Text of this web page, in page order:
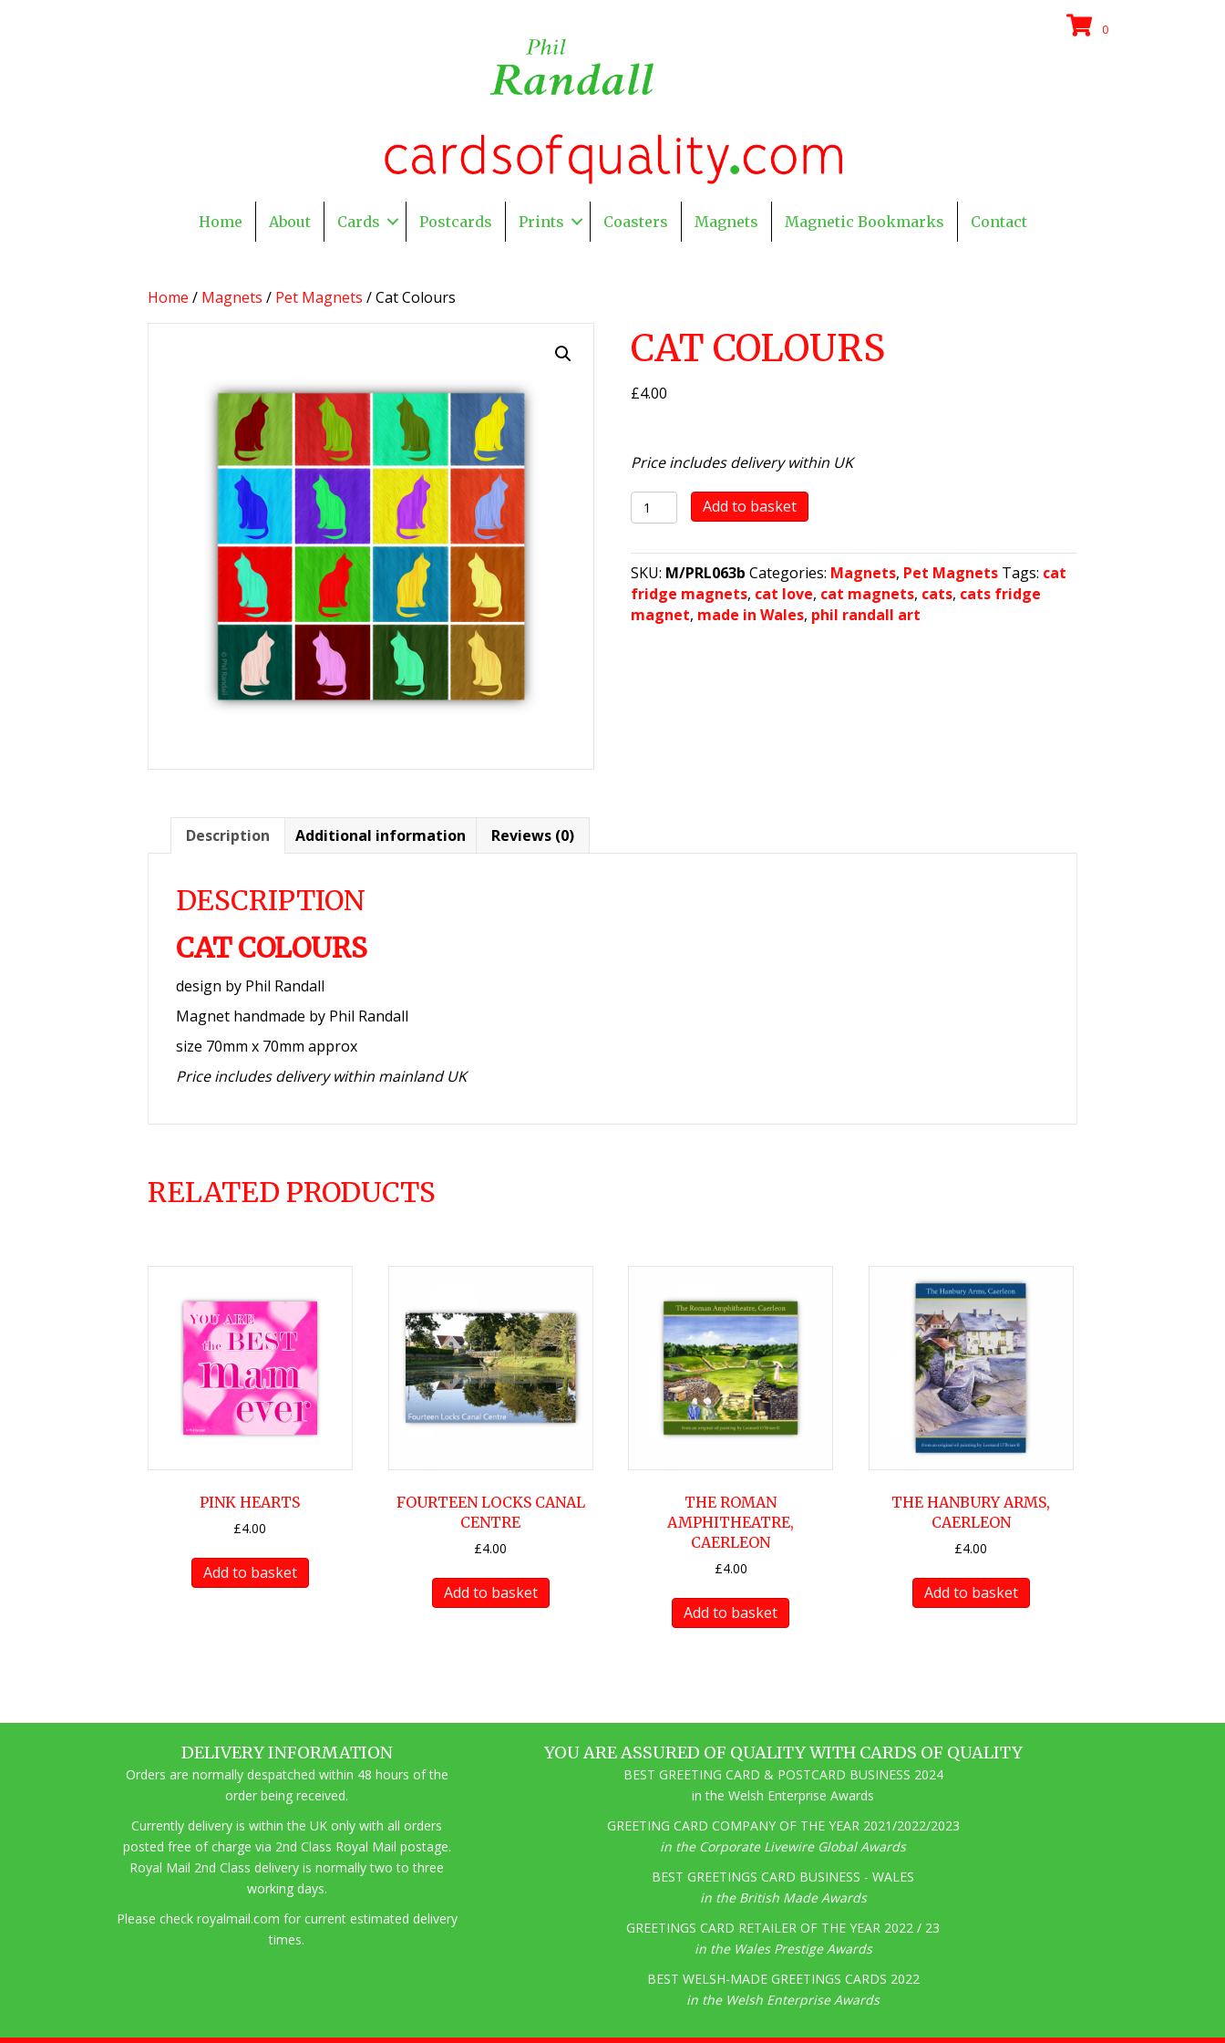
0
Home About Cards Postcards Prints Coasters Magnets Magnetic Bookmarks Contact
Home / Magnets / Pet Magnets / Cat Colours
CAT COLOURS
£4.00
Price includes delivery within UK
Cat
Colours
Add to basket
SKU: M/PRL063b Categories: Magnets, Pet Magnets Tags: cat
fridge magnets, cat love, cat magnets, cats, cats fridge
magnet, made in Wales, phil randall art
Description Additional information Reviews (0)
DESCRIPTION
CAT COLOURS
design by Phil Randall
Magnet handmade by Phil Randall
size 70mm x 70mm approx
Price includes delivery within mainland UK
RELATED PRODUCTS
PINK HEARTS
£4.00
Add to basket
FOURTEEN LOCKS CANAL
CENTRE
£4.00
Add to basket
THE ROMAN
AMPHITHEATRE,
CAERLEON
£4.00
Add to basket
THE HANBURY ARMS,
CAERLEON
£4.00
Add to basket
DELIVERY INFORMATION
Orders are normally despatched within 48 hours of the
order being received.
Currently delivery is within the UK only with all orders
posted free of charge via 2nd Class Royal Mail postage.
Royal Mail 2nd Class delivery is normally two to three
working days.
Please check royalmail.com for current estimated delivery
times.
YOU ARE ASSURED OF QUALITY WITH CARDS OF QUALITY
BEST GREETING CARD & POSTCARD BUSINESS 2024
in the Welsh Enterprise Awards
GREETING CARD COMPANY OF THE YEAR 2021/2022/2023
in the Corporate Livewire Global Awards
BEST GREETINGS CARD BUSINESS - WALES
in the British Made Awards
GREETINGS CARD RETAILER OF THE YEAR 2022 / 23
in the Wales Prestige Awards
BEST WELSH-MADE GREETINGS CARDS 2022
in the Welsh Enterprise Awards